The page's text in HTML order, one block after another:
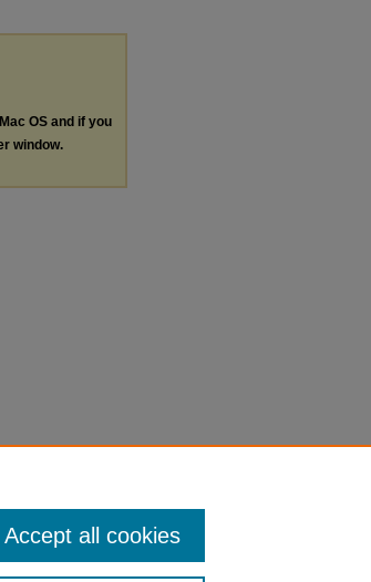
OS and if you
window.
Accept all cookies